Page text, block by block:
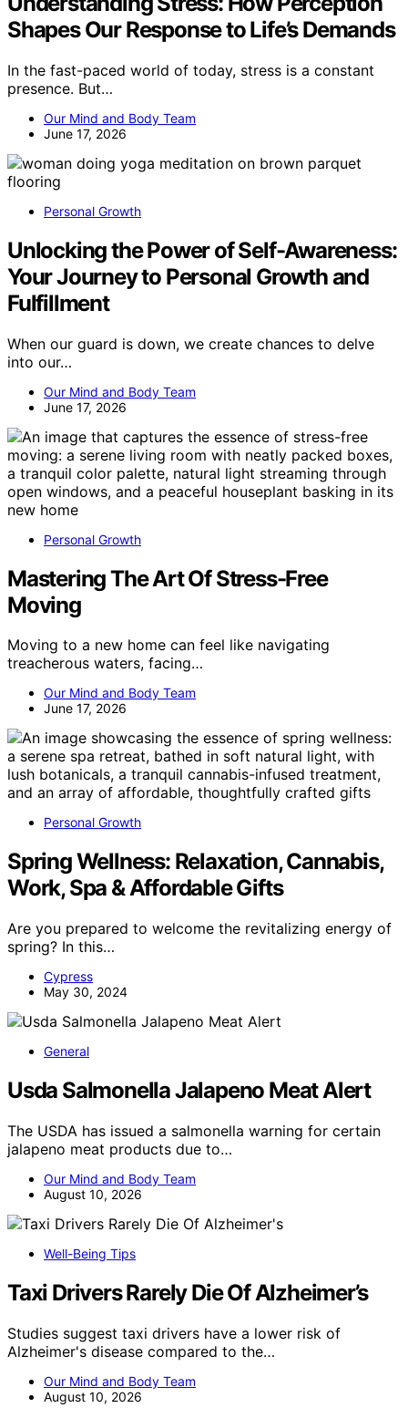
Shapes Our Response to Life’s Demands
In the fast-paced world of today, stress is a constant
presence. But…
Our Mind and Body Team
June 17, 2026
Personal Growth
Unlocking the Power of Self-Awareness:
Your Journey to Personal Growth and
Fulfillment
When our guard is down, we create chances to delve
into our…
Our Mind and Body Team
June 17, 2026
Personal Growth
Mastering The Art Of Stress-Free
Moving
Moving to a new home can feel like navigating
treacherous waters, facing…
Our Mind and Body Team
June 17, 2026
Personal Growth
Spring Wellness: Relaxation, Cannabis,
Work, Spa & Affordable Gifts
Are you prepared to welcome the revitalizing energy of
spring? In this…
Cypress
May 30, 2024
General
Usda Salmonella Jalapeno Meat Alert
The USDA has issued a salmonella warning for certain
jalapeno meat products due to…
Our Mind and Body Team
August 10, 2026
Well-Being Tips
Taxi Drivers Rarely Die Of Alzheimer’s
Studies suggest taxi drivers have a lower risk of
Alzheimer's disease compared to the…
Our Mind and Body Team
August 10, 2026